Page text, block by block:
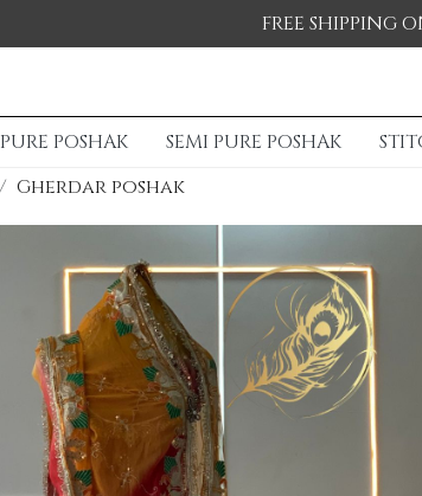
FREE SHIPPING
PURE POSHAK SEMI PURE POSHAK
Gherdar poshak